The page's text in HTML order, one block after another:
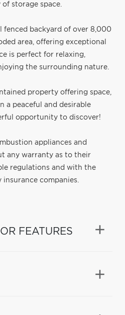
storage space.
fenced backyard of over 8,000
area, offering exceptional
is perfect for relaxing,
the surrounding nature.
property offering space,
a peaceful and desirable
opportunity to discover!
appliances and
any warranty as to their
regulations and with the
insurance companies.
FEATURES